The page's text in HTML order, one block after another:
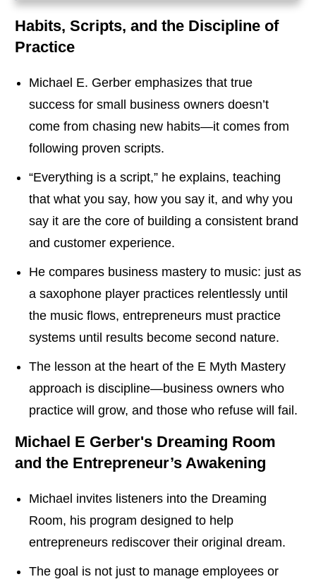
Habits, Scripts, and the Discipline of
Practice
Michael E. Gerber emphasizes that true
success for small business owners doesn’t
come from chasing new habits—it comes from
following proven scripts.
“Everything is a script,” he explains, teaching
that what you say, how you say it, and why you
say it are the core of building a consistent brand
and customer experience.
He compares business mastery to music: just as
a saxophone player practices relentlessly until
the music flows, entrepreneurs must practice
systems until results become second nature.
The lesson at the heart of the E Myth Mastery
approach is discipline—business owners who
practice will grow, and those who refuse will fail.
Michael E Gerber's Dreaming Room
and the Entrepreneur’s Awakening
Michael invites listeners into the Dreaming
Room, his program designed to help
entrepreneurs rediscover their original dream.
The goal is not just to manage employees or